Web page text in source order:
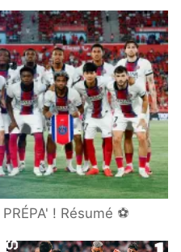
! Résumé ⚽️